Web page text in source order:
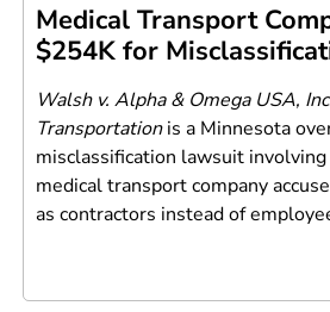
Medical Transport
$254K for
Walsh v. Alpha & Omega USA,
Transportationis a Minnesota
misclassification lawsuit
medical transport company
as contractors instead of